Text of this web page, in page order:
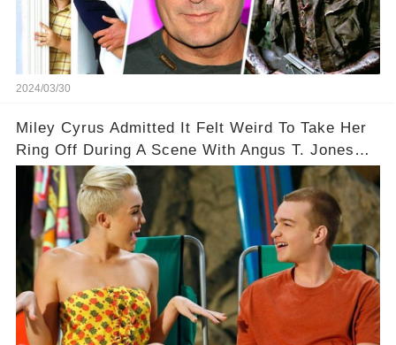
2024/03/30
Miley Cyrus Admitted It Felt Weird To Take Her
Ring Off During A Scene With Angus T. Jones
On Two And A Half Men